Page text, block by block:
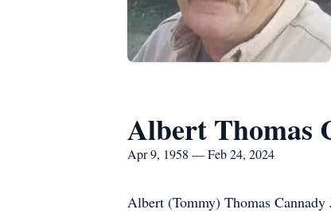
Albert Thomas
Apr 9, 1958 — Feb 24, 2024
Albert (Tommy) Thomas